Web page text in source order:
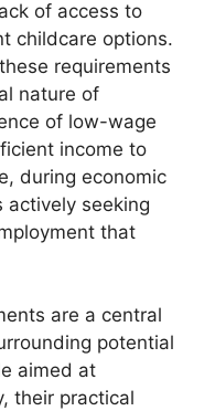
of access to
childcare options.
requirements
nature of
of low-wage
income to
during economic
actively seeking
that
are a central
potential
aimed at
their practical